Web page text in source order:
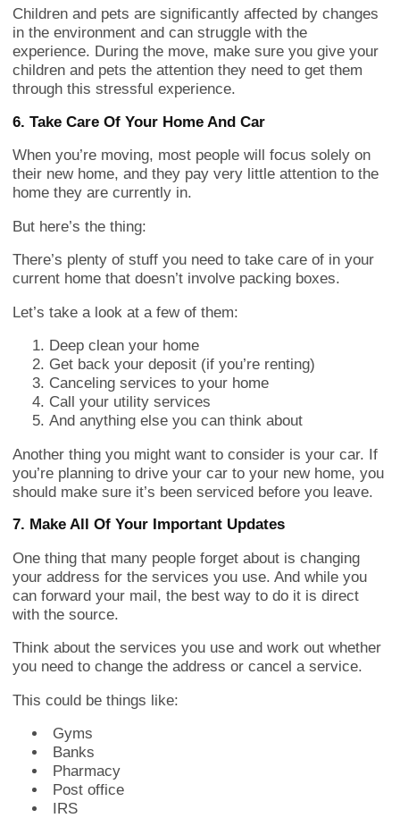
Children and pets are significantly affected by changes
in the environment and can struggle with the
experience. During the move, make sure you give your
children and pets the attention they need to get them
through this stressful experience.
6. Take Care Of Your Home And Car
When you’re moving, most people will focus solely on
their new home, and they pay very little attention to the
home they are currently in.
But here’s the thing:
There’s plenty of stuff you need to take care of in your
current home that doesn’t involve packing boxes.
Let’s take a look at a few of them:
Deep clean your home
Get back your deposit (if you’re renting)
Canceling services to your home
Call your utility services
And anything else you can think about
Another thing you might want to consider is your car. If
you’re planning to drive your car to your new home, you
should make sure it’s been serviced before you leave.
7. Make All Of Your Important Updates
One thing that many people forget about is changing
your address for the services you use. And while you
can forward your mail, the best way to do it is direct
with the source.
Think about the services you use and work out whether
you need to change the address or cancel a service.
This could be things like:
Gyms
Banks
Pharmacy
Post office
IRS